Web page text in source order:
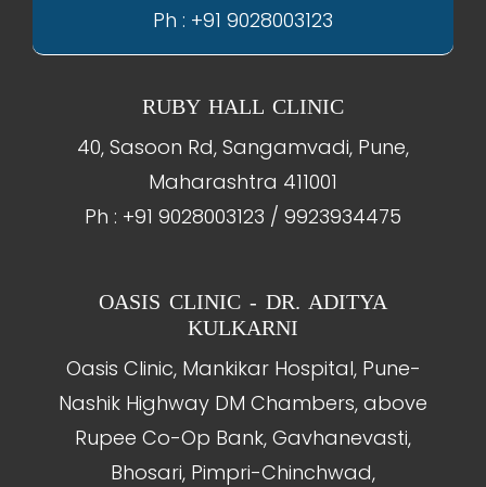
Ph : +91 9028003123
RUBY HALL CLINIC
40, Sasoon Rd, Sangamvadi, Pune,
Maharashtra 411001
Ph : +91 9028003123 / 9923934475
OASIS CLINIC - DR. ADITYA
KULKARNI
Oasis Clinic, Mankikar Hospital, Pune-
Nashik Highway DM Chambers, above
Rupee Co-Op Bank, Gavhanevasti,
Bhosari, Pimpri-Chinchwad,